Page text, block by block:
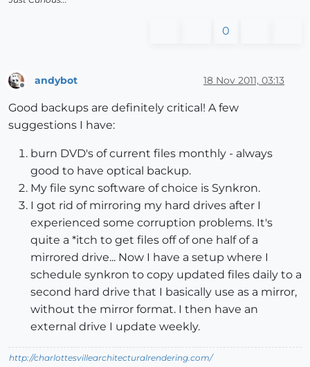
0
andybot 18 Nov 2011, 03:13
Good backups are definitely critical! A few
suggestions I have:
burn DVD's of current files monthly - always
good to have optical backup.
My file sync software of choice is Synkron.
I got rid of mirroring my hard drives after I
experienced some corruption problems. It's
quite a *itch to get files off of one half of a
mirrored drive... Now I have a setup where I
schedule synkron to copy updated files daily to a
second hard drive that I basically use as a mirror,
without the mirror format. I then have an
external drive I update weekly.
http://charlottesvillearchitecturalrendering.com/